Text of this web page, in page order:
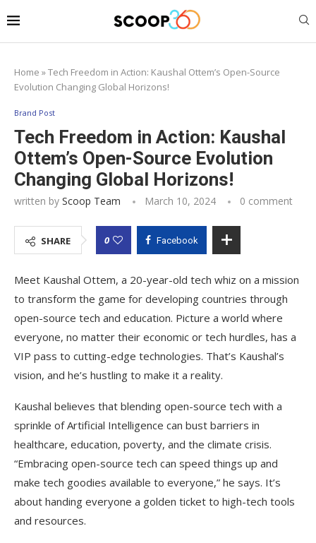
Home »Tech Freedom in Action: Kaushal Ottem’s Open-Source
Evolution Changing Global Horizons!
Brand Post
Tech Freedom in Action: Kaushal
Ottem’s Open-Source Evolution
Changing Global Horizons!
written by Scoop Team March 10, 2024 0 comment
SHARE 0 Facebook
Meet Kaushal Ottem, a 20-year-old tech whiz on a mission
to transform the game for developing countries through
open-source tech and education. Picture a world where
everyone, no matter their economic or tech hurdles, has a
VIP pass to cutting-edge technologies. That’s Kaushal’s
vision, and he’s hustling to make it a reality.
Kaushal believes that blending open-source tech with a
sprinkle of Artificial Intelligence can bust barriers in
healthcare, education, poverty, and the climate crisis.
“Embracing open-source tech can speed things up and
make tech goodies available to everyone,” he says. It’s
about handing everyone a golden ticket to high-tech tools
and resources.